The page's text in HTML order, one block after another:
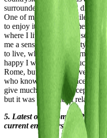
surrounded me, turning
One of my greatest privileges
to enjoy it both in summer and
where I lived for nearly seven
me a sense of both beauty and
to live, where every morning I
happy I was to live in such a
Rome, but she didn’t love me
who knows she was once
give much in return except her
but it was a one-sided
5. Latest or Upcoming
current endeavors and what